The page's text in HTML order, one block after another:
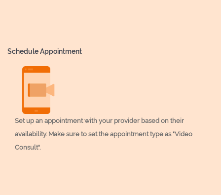
Schedule Appointment
Set up an appointment with your provider based on their
availability. Make sure to set the appointment type as "Video
Consult".